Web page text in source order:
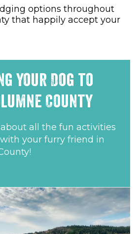
options throughout
that happily accept your
Your Dog to
County
all the fun activities
your furry friend in